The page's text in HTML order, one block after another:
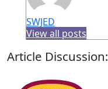
SWJED
View all posts
Article Discussion: